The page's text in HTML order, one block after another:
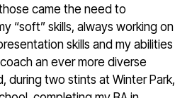
came the need to
“soft” skills, always working on
skills and my abilities
an ever more diverse
during two stints at Winter Park,